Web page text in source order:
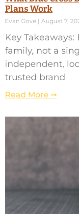
Plans Work
Evan Gove August 7,
Key
family, not a
independent,
trusted brand
Read More ➞